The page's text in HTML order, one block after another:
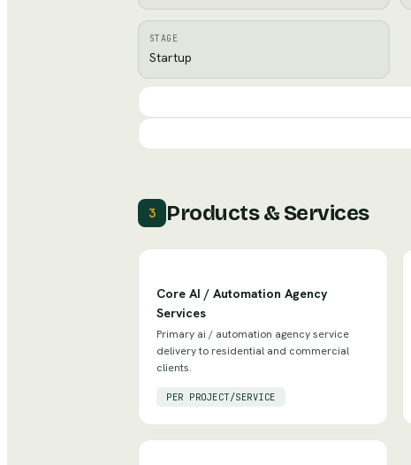
STAGE
Startup
3 Products & Services
Core AI / Automation Agency
Services
Primary ai / automation agency service
delivery to residential and commercial
clients.
PER PROJECT/SERVICE